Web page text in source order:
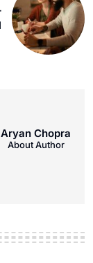
Aryan Chopra
About Author